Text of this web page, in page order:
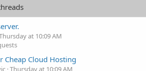
at 10:09 AM
Cheap Cloud Hosting
Thursday at 10:09 AM